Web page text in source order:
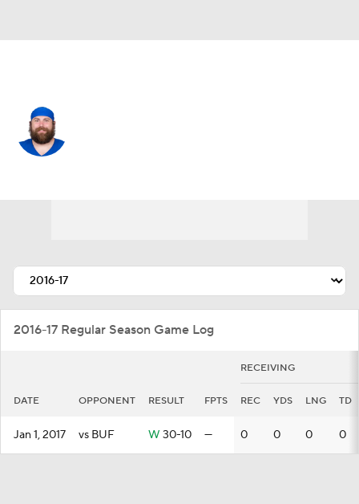
2016-17 Regular Season Game Log
RECEIVING
DATE OPPONENT RESULT FPTS REC YDS LNG TD
Jan 1, 2017 vs BUF W 30-10 — 0 0 0 0